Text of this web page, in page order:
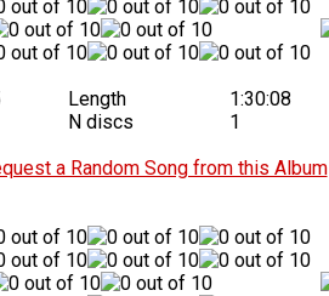
Length
1:30:08
N discs
1
a Random Song from this Album